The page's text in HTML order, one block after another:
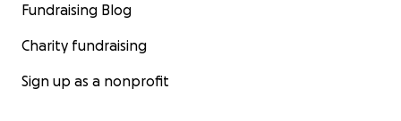
Fundraising Blog
Charity fundraising
Sign up as a nonprofit